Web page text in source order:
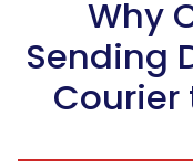
18.5 Kg
19.0 Kg
19.5 Kg
20.0 Kg
Why
Sending
Courier